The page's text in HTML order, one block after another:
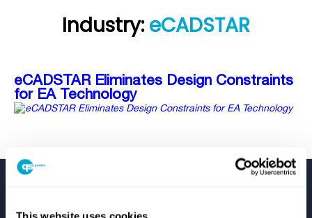
This website uses cookies
Industry:eCADSTAR
eCADSTAR Eliminates Design Constraints
for EA Technology